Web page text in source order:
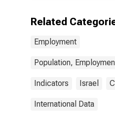
Related
Employment
Population,
Indicators Israel
International Data